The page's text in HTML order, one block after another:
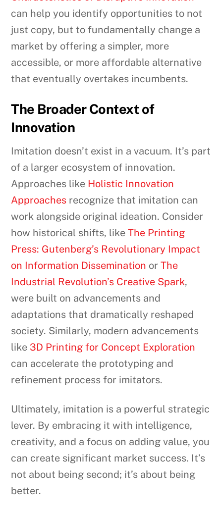
can help you identify opportunities to not
just copy, but to fundamentally change a
market by offering a simpler, more
accessible, or more affordable alternative
that eventually overtakes incumbents.
The Broader Context of
Innovation
Imitation doesn’t exist in a vacuum. It’s part
of a larger ecosystem of innovation.
Approaches like Holistic Innovation
Approaches recognize that imitation can
work alongside original ideation. Consider
how historical shifts, likeThe Printing
Press: Gutenberg’s Revolutionary Impact
on Information Dissemination orThe
Industrial Revolution’s Creative Spark,
were built on advancements and
adaptations that dramatically reshaped
society. Similarly, modern advancements
like 3D Printing for Concept Exploration
can accelerate the prototyping and
refinement process for imitators.
Ultimately, imitation is a powerful strategic
lever. By embracing it with intelligence,
creativity, and a focus on adding value, you
can create significant market success. It’s
not about being second; it’s about being
better.